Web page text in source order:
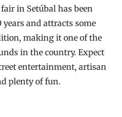
in Setúbal has been
and attracts some
making it one of the
in the country. Expect
entertainment, artisan
plenty of fun.